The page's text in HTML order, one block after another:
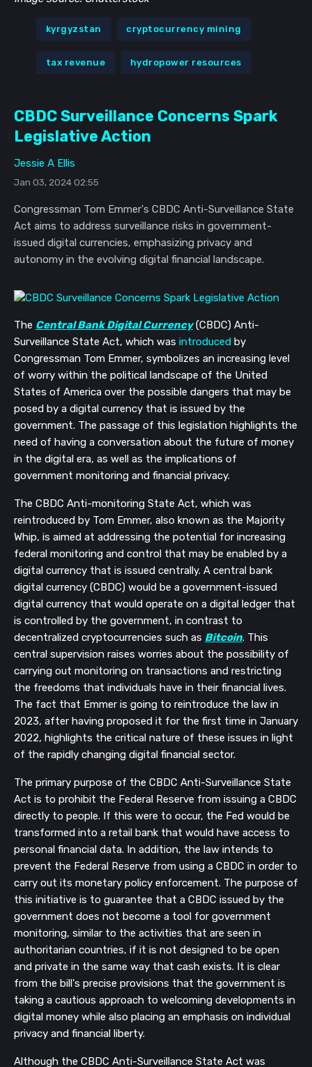
kyrgyzstan cryptocurrency mining
tax revenue hydropower resources
CBDC Surveillance Concerns Spark
Legislative Action
Jessie A Ellis
Jan 03, 2024 02:55
Congressman Tom Emmer's CBDC Anti-Surveillance State
Act aims to address surveillance risks in government-
issued digital currencies, emphasizing privacy and
autonomy in the evolving digital financial landscape.
The Central Bank Digital Currency(CBDC) Anti-
Surveillance State Act, which was introduced by
Congressman Tom Emmer, symbolizes an increasing level
of worry within the political landscape of the United
States of America over the possible dangers that may be
posed by a digital currency that is issued by the
government. The passage of this legislation highlights the
need of having a conversation about the future of money
in the digital era, as well as the implications of
government monitoring and financial privacy.
The CBDC Anti-monitoring State Act, which was
reintroduced by Tom Emmer, also known as the Majority
Whip, is aimed at addressing the potential for increasing
federal monitoring and control that may be enabled by a
digital currency that is issued centrally. A central bank
digital currency (CBDC) would be a government-issued
digital currency that would operate on a digital ledger that
is controlled by the government, in contrast to
decentralized cryptocurrencies such as Bitcoin. This
central supervision raises worries about the possibility of
carrying out monitoring on transactions and restricting
the freedoms that individuals have in their financial lives.
The fact that Emmer is going to reintroduce the law in
2023, after having proposed it for the first time in January
2022, highlights the critical nature of these issues in light
of the rapidly changing digital financial sector.
The primary purpose of the CBDC Anti-Surveillance State
Act is to prohibit the Federal Reserve from issuing a CBDC
directly to people. If this were to occur, the Fed would be
transformed into a retail bank that would have access to
personal financial data. In addition, the law intends to
prevent the Federal Reserve from using a CBDC in order to
carry out its monetary policy enforcement. The purpose of
this initiative is to guarantee that a CBDC issued by the
government does not become a tool for government
monitoring, similar to the activities that are seen in
authoritarian countries, if it is not designed to be open
and private in the same way that cash exists. It is clear
from the bill's precise provisions that the government is
taking a cautious approach to welcoming developments in
digital money while also placing an emphasis on individual
privacy and financial liberty.
Although the CBDC Anti-Surveillance State Act was